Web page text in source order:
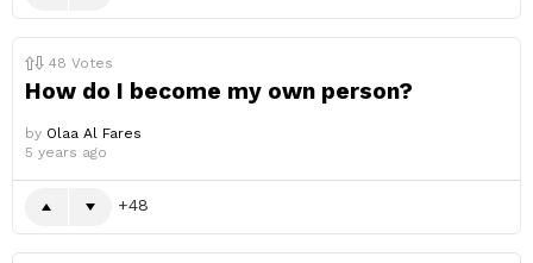
48 Votes
How do I become my own person?
by Olaa Al Fares
5 years ago
48